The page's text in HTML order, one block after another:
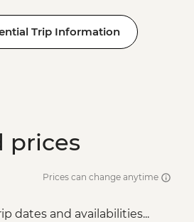
Trip Information
prices
Prices can change anytime
dates and availabilities...